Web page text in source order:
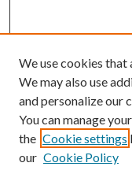
We use cookies that
We may also use
and personalize our
You can manage
the Cookie settings
our Cookie Policy